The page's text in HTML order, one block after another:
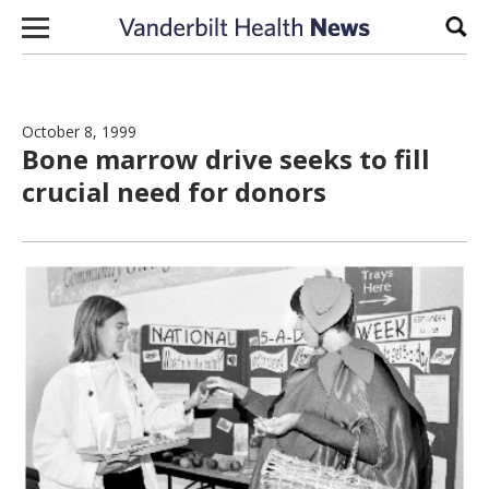
Skip to content
October 8, 1999
Bone marrow drive seeks to fill
crucial need for donors